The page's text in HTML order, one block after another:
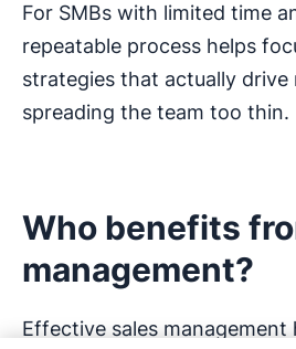
For SMBs with limited time
repeatable process helps
strategies that actually drive
spreading the team too thin.
Who benefits
management?
Effective sales management